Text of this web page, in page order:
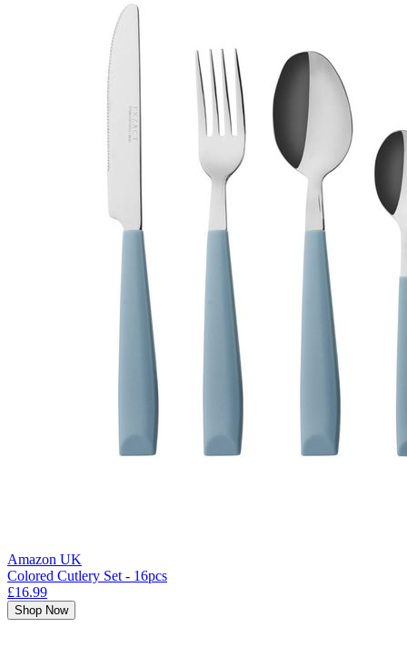
Amazon UK
Colored Cutlery Set - 16pcs
£16.99
Shop Now